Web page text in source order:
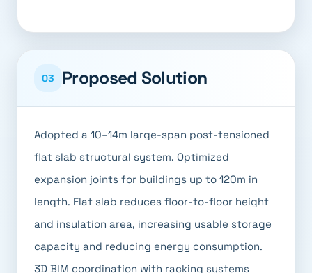
03 Proposed Solution
Adopted a 10–14m large-span post-tensioned
flat slab structural system. Optimized
expansion joints for buildings up to 120m in
length. Flat slab reduces floor-to-floor height
and insulation area, increasing usable storage
capacity and reducing energy consumption.
3D BIM coordination with racking systems